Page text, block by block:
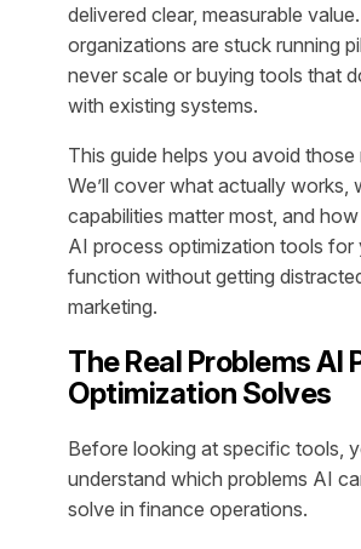
delivered clear, measurable
organizations are stuck running
never scale or buying tools that
with existing systems.
This guide helps you avoid those
We’ll cover what actually works,
capabilities matter most, and
AI process optimization tools for
function without getting
marketing.
The Real Problems AI
Optimization Solves
Before looking at specific tools,
understand which problems AI
solve in finance operations.